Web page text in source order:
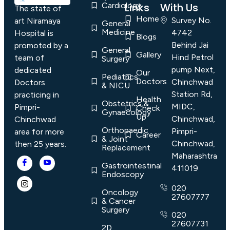
The state of
art Niramaya
Hospital is
promoted by a
team of
dedicated
Doctors
practicing in
Pimpri-
Chinchwad
area for more
then 25 years.
Cardiology
General
Medicine
General
Surgery
Pediatrics
& NICU
Obstetrics &
Gynaecology
Orthopaedic
& Joint
Replacement
Gastrointestinal
Endoscopy
Oncology
& Cancer
Surgery
2D
Links
Home
Blogs
Gallery
Our
Doctors
Health
Check
Up
Career
With Us
Survey No.
4742
Behind Jai
Hind Petrol
pump Next,
Chinchwad
Station Rd,
MIDC,
Chinchwad,
Pimpri-
Chinchwad,
Maharashtra
411019
020
27607777
020
27607731